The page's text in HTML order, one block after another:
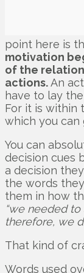
point here is
motivation
of the
actions.An
have to lay
For it is within
which you can
You can
decision cues
a decision
the words
them in how
“we needed
therefore, we
That kind of
Words used